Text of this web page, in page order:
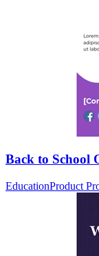
Back to School
EducationProduct